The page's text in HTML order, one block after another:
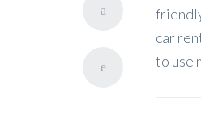
car
to use